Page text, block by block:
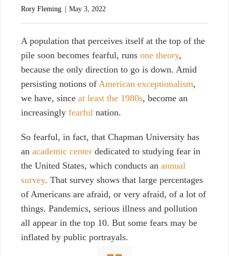
Rory Fleming May 3, 2022
A population that perceives itself at the top of the
pile soon becomes fearful, runs one theory,
because the only direction to go is down. Amid
persisting notions of American exceptionalism,
we have, since at least the 1980s, become an
increasingly fearful nation.
So fearful, in fact, that Chapman University has
an academic center dedicated to studying fear in
the United States, which conducts an annual
survey. That survey shows that large percentages
of Americans are afraid, or very afraid, of a lot of
things. Pandemics, serious illness and pollution
all appear in the top 10. But some fears may be
inflated by public portrayals.